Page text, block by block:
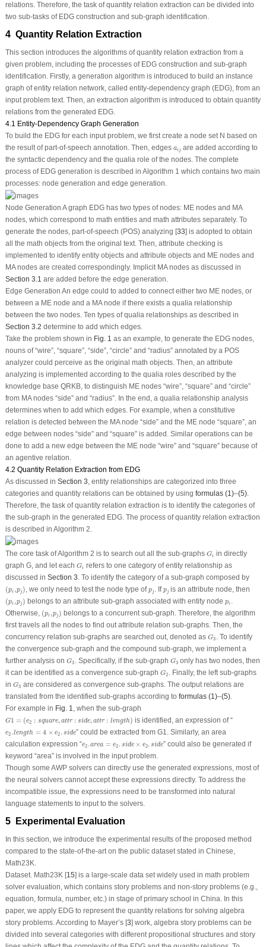
relations. Therefore, the task of quantity relation extraction can be divided into
two sub-tasks of EDG construction and sub-graph identification.
4 Quantity Relation Extraction
This section introduces the algorithms of quantity relation extraction from a
given problem, including the processes of EDG construction and sub-graph
identification. Firstly, a generation algorithm is introduced to build an instance
graph of entity relation network, called entity-dependency graph (EDG), from an
input problem text. Then, an extraction algorithm is introduced to obtain quantity
relations from the generated EDG.
4.1 Entity-Dependency Graph Generation
To build the EDG for each input problem, we first create a node set N based on
the result of part-of-speech annotation. Then, edges ai j
aijare added according to
the syntactic dependency and the qualia role of the nodes. The complete
process of EDG generation is described in Algorithm 1 which contains two main
processes: node generation and edge generation.
Node Generation A graph EDG has two types of nodes: MEnodes and MA
nodes, which correspond to math entities and math attributes separately. To
generate the nodes, part-of-speech (POS) analyzing [33] is adopted to obtain
all the math objects from the original text. Then, attribute checking is
implemented to identify entity objects and attribute objects and MEnodes and
MAnodes are created correspondingly. Implicit MAnodes as discussed in
Section 3.1 are added before the edge generation.
Edge Generation An edge could to added to connect either two MEnodes, or
between a MEnode and a MAnode if there exists a qualia relationship
between the two nodes. Ten types of qualia relationships as described in
Section 3.2 determine to add which edges.
Take the problem shown in Fig. 1 as an example, to generate the EDG nodes,
nouns of “wire”, “square”, “side”, “circle” and “radius” annotated by a POS
analyzer could perceive as the original math objects. Then, an attribute
analyzing is implemented according to the qualia roles described by the
knowledge base QRKB, to distinguish MEnodes “wire”, “square” and “circle”
from MAnodes “side” and “radius”. In the end, a qualia relationship analysis
determines when to add which edges. For example, when a constitutive
relation is detected between the MAnode “side” and the MEnode “square”, an
edge between nodes “side” and “square” is added. Similar operations can be
done to add a new edge between the MEnode “wire” and “square” because of
an agentive relation.
4.2 Quantity Relation Extraction from EDG
As discussed in Section 3, entity relationships are categorized into three
categories and quantity relations can be obtained by using formulas (1)–(5).
Therefore, the task of quantity relation extraction is to identify the categories of
the sub-graph in the generated EDG. The process of quantity relation extraction
is described in Algorithm 2.
The core task of Algorithm 2 is to search out all the sub-graphs Gi
Gi in directly
graph G, and let each Gi
Gi refers to one category of entity relationship as
discussed in Section 3. To identify the category of a sub-graph composed by
(pi ,pj)
(p ) , we only need to test the node type ofpj
pj. Ifpj
pjis an attribute node, then
(pi ,pj)
(p ) belongs to an attribute sub-graph associated with entity nodepi
pi.
Otherwise, (pi ,pj)
(p ) belongs to a concurrent sub-graph. Therefore, the algorithm
first travels all the nodes to find out attribute relation sub-graphs. Then, the
concurrency relation sub-graphs are searched out, denoted as G3
G3 . To identify
the convergence sub-graph and the compound sub-graph, we implement a
further analysis on G3
G3 . Specifically, if the sub-graph G3
G3 only has two nodes, then
it can be identified as a convergence sub-graph G2
G2 . Finally, the left sub-graphs
in G3
G3 are considered as convergence sub-graphs. The output relations are
translated from the identified sub-graphs according to formulas (1)–(5).
For example in Fig. 1, when the sub-graph
G1 = (e2 : square, attr : side,attr : length)
G1 e2 ,at length is identified, an expression of “
e2 .length = 4 × e2 .side
.length × e ” could be extracted from G1. Similarly, an area
calculation expression “e2 .area = e2 . side × e2. side
e .area e2 side × e 2 side” could also be generated if
keyword “area” is involved in the input problem.
Though some AWP solvers can directly use the generated expressions, most of
the neural solvers cannot accept these expressions directly. To address the
incompatible issue, the expressions need to be transformed into natural
language statements to input to the solvers.
5 Experimental Evaluation
In this section, we introduce the experimental results of the proposed method
compared to the state-of-the-art on the public dataset stated in Chinese,
Math23K.
Dataset.Math23K [15] is a large-scale data set widely used in math problem
solver evaluation, which contains story problems and non-story problems (e.g.,
equation, formula, number, etc.) in stage of primary school in China. In this
paper, we apply EDG to represent the quantity relations for solving algebra
story problems. According to Mayer’s [3] work, algebra story problems can be
divided into several categories with different propositional structures and story